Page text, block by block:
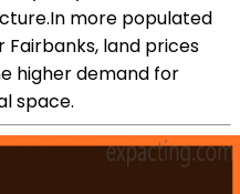
more populated
land prices
higher demand for
space.